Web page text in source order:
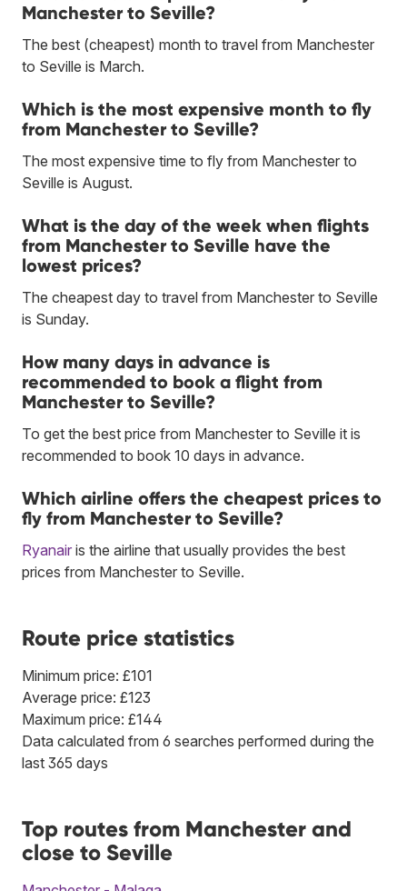
Manchester to Seville?
The best (cheapest) month to travel from Manchester
to Seville is March.
Which is the most expensive month to fly
from Manchester to Seville?
The most expensive time to fly from Manchester to
Seville is August.
What is the day of the week when flights
from Manchester to Seville have the
lowest prices?
The cheapest day to travel from Manchester to Seville
is Sunday.
How many days in advance is
recommended to book a flight from
Manchester to Seville?
To get the best price from Manchester to Seville it is
recommended to book 10 days in advance.
Which airline offers the cheapest prices to
fly from Manchester to Seville?
Ryanair is the airline that usually provides the best
prices from Manchester to Seville.
Route price statistics
Minimum price: £101
Average price: £123
Maximum price: £144
Data calculated from 6 searches performed during the
last 365 days
Top routes from Manchester and
close to Seville